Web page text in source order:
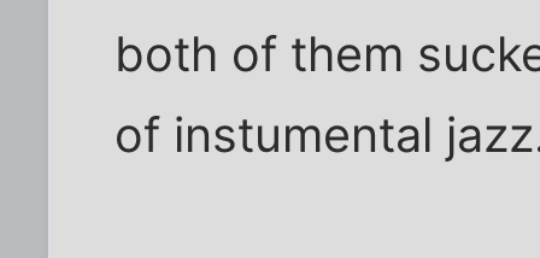
both of them
of instumental